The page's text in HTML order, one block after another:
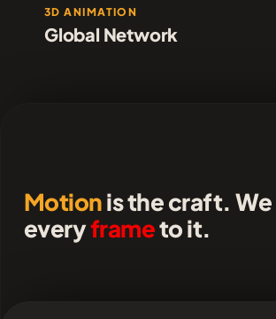
3D ANIMATION
Global Network
Motionis the craft.
everyframeto it.